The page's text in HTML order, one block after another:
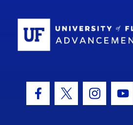
Facebook Icon
Twitter Icon